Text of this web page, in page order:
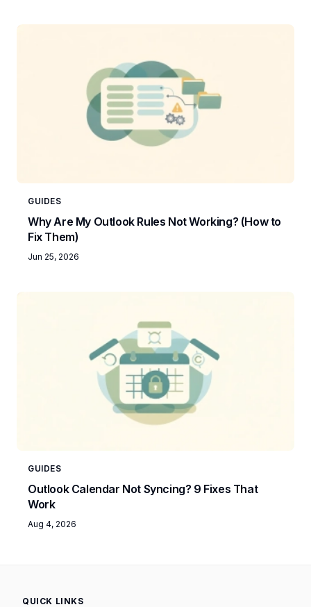
GUIDES
Why Are My Outlook Rules Not Working? (How to
Fix Them)
Jun 25, 2026
GUIDES
Outlook Calendar Not Syncing? 9 Fixes That
Work
Aug 4, 2026
QUICK LINKS